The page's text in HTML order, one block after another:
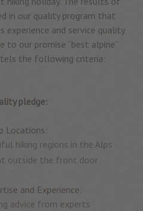
in our quality program that
experience and service quality
to our promise “best alpine”
the following criteria:
pledge:
Locations:
hiking regions in the Alps
outside the front door
and Experience:
advice from experts